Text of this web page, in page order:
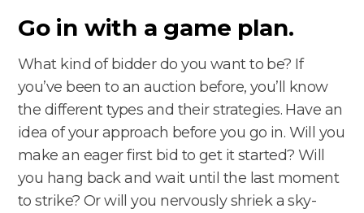
Go in with a game plan.
What kind of bidder do you want to be? If
you’ve been to an auction before, you’ll know
the different types and their strategies. Have an
idea of your approach before you go in. Will you
make an eager first bid to get it started? Will
you hang back and wait until the last moment
to strike? Or will you nervously shriek a sky-